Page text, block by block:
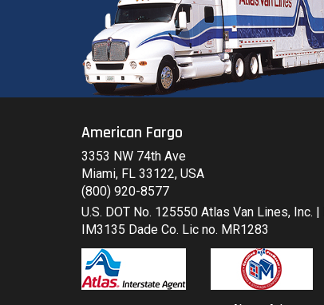
American Fargo
3353 NW 74th Ave
Miami, FL 33122, USA
(800) 920-8577
U.S. DOT No. 125550 Atlas Van Lines, Inc.
IM3135 Dade Co. Lic no. MR1283